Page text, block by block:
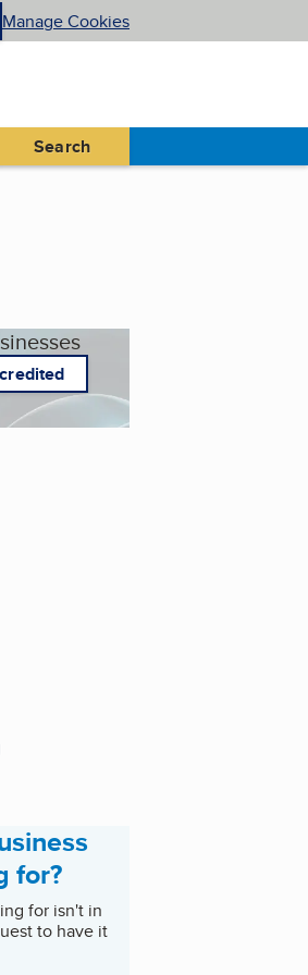
Manage Cookies
Search
for?
for isn't in
to have it